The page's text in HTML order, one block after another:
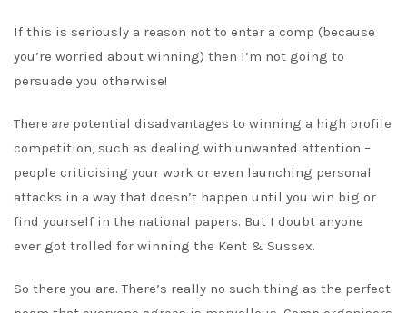
If this is seriously a reason not to enter a comp (because
you’re worried about winning) then I’m not going to
persuade you otherwise!
There are potential disadvantages to winning a high profile
competition, such as dealing with unwanted attention –
people criticising your work or even launching personal
attacks in a way that doesn’t happen until you win big or
find yourself in the national papers. But I doubt anyone
ever got trolled for winning the Kent & Sussex.
So there you are. There’s really no such thing as the perfect